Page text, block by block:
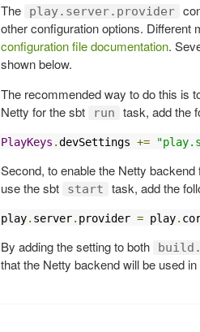
The
play.server.provider
other configuration options. Different
configuration file documentation.
shown below.
The recommended way to do this is
Netty for the sbt
run task, add the
PlayKeys .devSettings +=
Second, to enable the Netty
use the sbt
start task, add the
play. server. provider = play.
By adding the setting to both
that the Netty backend will be used